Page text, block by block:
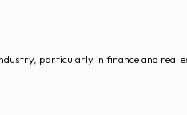
particularly in finance and real